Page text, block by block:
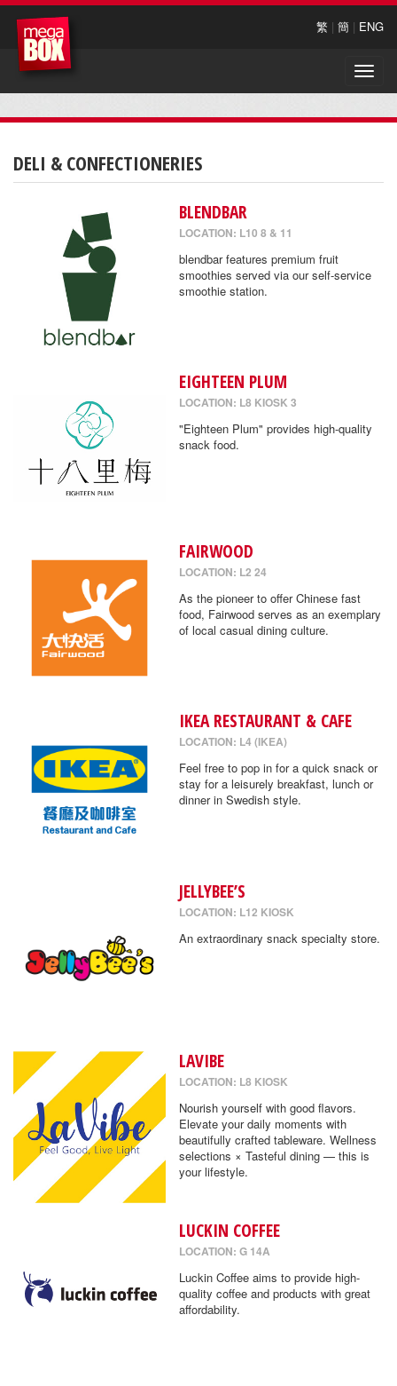
繁 | 簡 | ENG
Toggle
DELI & CONFECTIONERIES
BLENDBAR
LOCATION: L10 8 & 11
blendbar features premium fruit
smoothies served via our self-service
smoothie station.
EIGHTEEN PLUM
LOCATION: L8 KIOSK 3
"Eighteen Plum" provides high-quality
snack food.
FAIRWOOD
LOCATION: L2 24
As the pioneer to offer Chinese fast
food, Fairwood serves as an exemplary
of local casual dining culture.
IKEA RESTAURANT & CAFE
LOCATION: L4 (IKEA)
Feel free to pop in for a quick snack or
stay for a leisurely breakfast, lunch or
dinner in Swedish style.
JELLYBEE’S
LOCATION: L12 KIOSK
An extraordinary snack specialty store.
LAVIBE
LOCATION: L8 KIOSK
Nourish yourself with good flavors.
Elevate your daily moments with
beautifully crafted tableware. Wellness
selections × Tasteful dining — this is
your lifestyle.
LUCKIN COFFEE
LOCATION: G 14A
Luckin Coffee aims to provide high-
quality coffee and products with great
affordability.